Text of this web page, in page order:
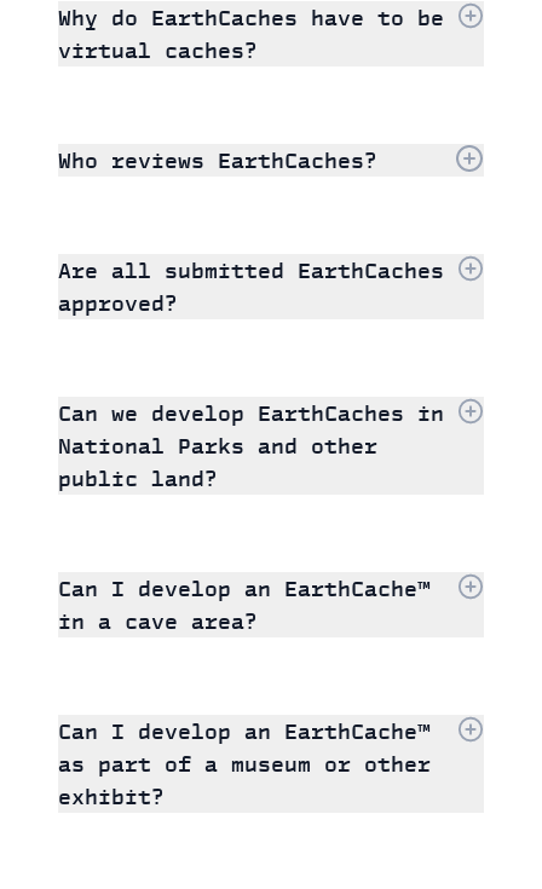
Why do EarthCaches have to be
virtual caches?
Who reviews EarthCaches?
Are all submitted EarthCaches
approved?
Can we develop EarthCaches in
National Parks and other
public land?
Can I develop an EarthCache™
in a cave area?
Can I develop an EarthCache™
as part of a museum or other
exhibit?